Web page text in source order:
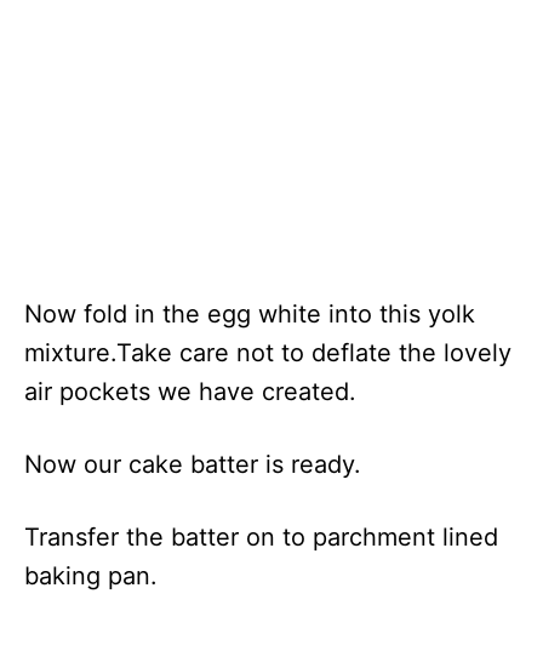
Now fold in the egg white into this yolk
mixture.Take care not to deflate the lovely
air pockets we have created.
Now our cake batter is ready.
Transfer the batter on to parchment lined
baking pan.